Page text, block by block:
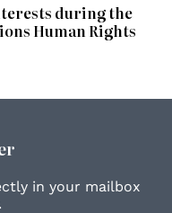
during the
Human Rights
in your mailbox